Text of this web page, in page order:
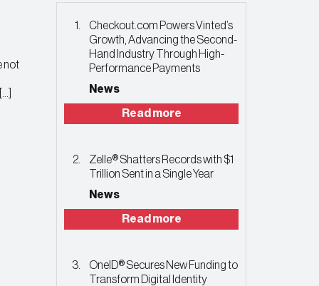
not
Checkout.com Powers Vinted’s
Growth, Advancing the Second-
Hand Industry Through High-
Performance Payments
News
Read more
Zelle® Shatters Records with $1
Trillion Sent in a Single Year
News
Read more
OneID® Secures New Funding to
Transform Digital Identity